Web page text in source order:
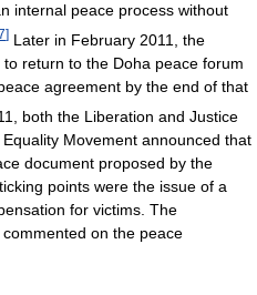
internal peace process without
] Later in February 2011, the
return to the Doha peace forum
agreement by the end of that
both the Liberation and Justice
Movement announced that
document proposed by the
points were the issue of a
for victims. The
on the peace